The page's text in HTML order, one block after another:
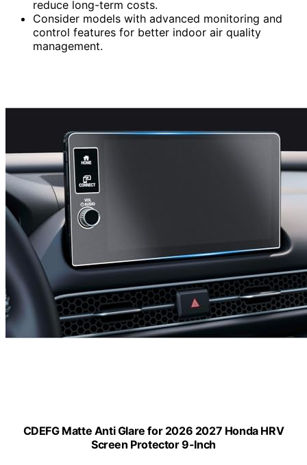
reduce long-term costs.
Consider models with advanced monitoring and
control features for better indoor air quality
management.
CDEFG Matte Anti Glare for 2026 2027 Honda HRV
Screen Protector 9-Inch